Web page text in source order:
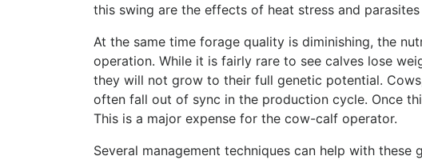
this swing are the effects of heat stress and
At the same time forage quality is diminishing, the
operation. While it is fairly rare to see calves lose
they will not grow to their full genetic potential.
often fall out of sync in the production cycle. Once
This is a major expense for the cow-calf operator.
Several management techniques can help with these